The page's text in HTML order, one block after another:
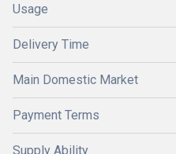
Usage
Delivery Time
Main Domestic Market
Payment Terms
Supply Ability